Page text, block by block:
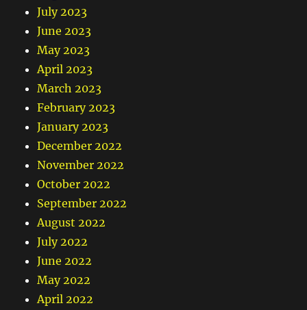
July 2023
June 2023
May 2023
April 2023
March 2023
February 2023
January 2023
December 2022
November 2022
October 2022
September 2022
August 2022
July 2022
June 2022
May 2022
April 2022